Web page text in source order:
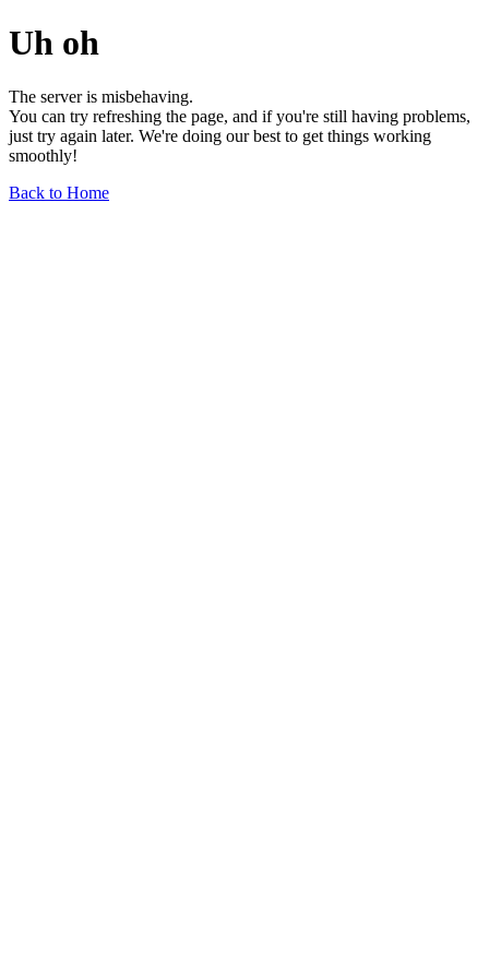
Uh oh
The server is misbehaving.
You can try refreshing the page, and if you're still having problems,
just try again later. We're doing our best to get things working
smoothly!
Back to Home